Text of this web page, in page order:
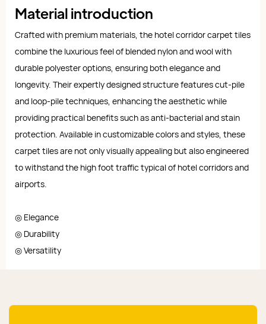
Material introduction
Crafted with premium materials, the hotel corridor carpet tiles
combine the luxurious feel of blended nylon and wool with
durable polyester options, ensuring both elegance and
longevity. Their expertly designed structure features cut-pile
and loop-pile techniques, enhancing the aesthetic while
providing practical benefits such as anti-bacterial and stain
protection. Available in customizable colors and styles, these
carpet tiles are not only visually appealing but also engineered
to withstand the high foot traffic typical of hotel corridors and
airports.
◎ Elegance
◎ Durability
◎ Versatility